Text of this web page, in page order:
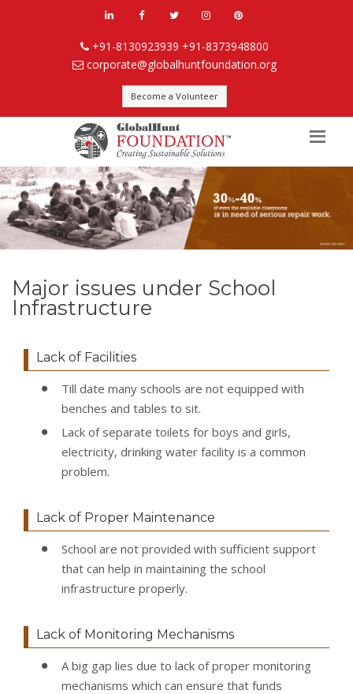
+91-8130923939 +91-8373948800
corporate@globalhuntfoundation.org
Become a Volunteer
Major issues under School
Infrastructure
Lack of Facilities
Till date many schools are not equipped with
benches and tables to sit.
Lack of separate toilets for boys and girls,
electricity, drinking water facility is a common
problem.
Lack of Proper Maintenance
School are not provided with sufficient support
that can help in maintaining the school
infrastructure properly.
Lack of Monitoring Mechanisms
A big gap lies due to lack of proper monitoring
mechanisms which can ensure that funds